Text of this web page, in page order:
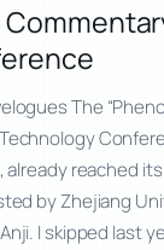
The
already reached
by Zhejiang
I skipped last